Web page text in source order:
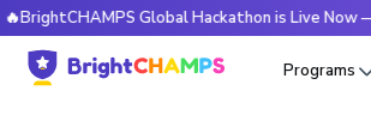
Global Hackathon is Live Now —
Programs